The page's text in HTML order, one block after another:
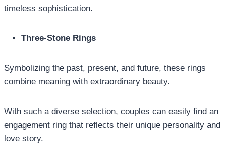
timeless sophistication.
Three-Stone Rings
Symbolizing the past, present, and future, these rings
combine meaning with extraordinary beauty.
With such a diverse selection, couples can easily find an
engagement ring that reflects their unique personality and
love story.